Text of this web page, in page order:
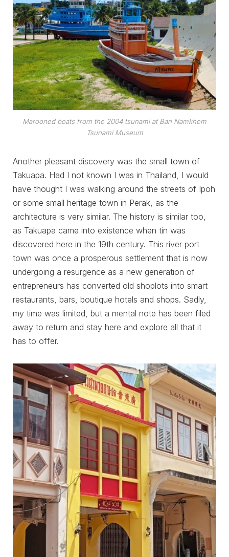
Marooned boats from the 2004 tsunami at Ban Namkhem
Tsunami Museum
Another pleasant discovery was the small town of
Takuapa. Had I not known I was in Thailand, I would
have thought I was walking around the streets of Ipoh
or some small heritage town in Perak, as the
architecture is very similar. The history is similar too,
as Takuapa came into existence when tin was
discovered here in the 19th century. This river port
town was once a prosperous settlement that is now
undergoing a resurgence as a new generation of
entrepreneurs has converted old shoplots into smart
restaurants, bars, boutique hotels and shops. Sadly,
my time was limited, but a mental note has been filed
away to return and stay here and explore all that it
has to offer.